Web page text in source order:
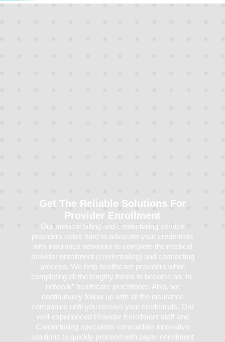
Get The Reliable Solutions For
Provider Enrollment
Our medical billing and credentialing service
providers strive hard to advocate your credentials
with insurance networks to complete the medical
provider enrollment (credentialing) and contracting
process. We help healthcare providers while
completing all the lengthy forms to become an “in-
network” healthcare practitioner. Also, we
continuously follow up with all the insurance
companies until you receive your credentials. Our
well-experienced Provider Enrollment staff and
Credentialing specialists consolidate innovative
solutions to quickly proceed with payer enrollment